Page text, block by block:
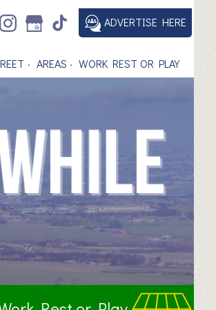
ADVERTISE HERE
AREAS WORK REST OR PLAY